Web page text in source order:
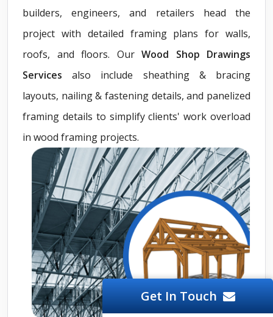
builders, engineers, and retailers head the
project with detailed framing plans for walls,
roofs, and floors. Our Wood Shop Drawings
Services also include sheathing & bracing
layouts, nailing & fastening details, and panelized
framing details to simplify clients' work overload
in wood framing projects.
Get In Touch